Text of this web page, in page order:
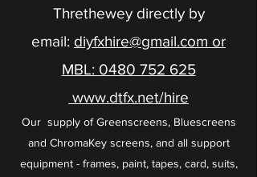
Threthewey directly by
email: diyfxhire@gmail.com or
MBL: 0480 752 625
www.dtfx.net/hire
Our supply of Greenscreens, Bluescreens
and ChromaKey screens, and all support
equipment - frames, paint, tapes, card, suits,